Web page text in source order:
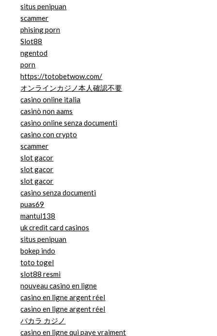
situs penipuan
scammer
phising porn
Slot88
ngentod
porn
https://totobetwow.com/
オンラインカジノ本人確認不要
casino online italia
casinò non aams
casino online senza documenti
casino con crypto
scammer
slot gacor
slot gacor
slot gacor
casino senza documenti
puas69
mantul138
uk credit card casinos
situs penipuan
bokep indo
toto togel
slot88 resmi
nouveau casino en ligne
casino en ligne argent réel
casino en ligne argent réel
バカラ カジノ
casino en ligne qui paye vraiment